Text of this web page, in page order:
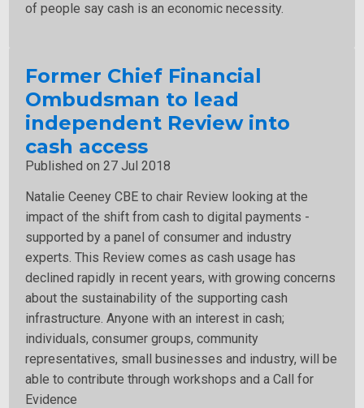
of people say cash is an economic necessity.
Former Chief Financial
Ombudsman to lead
independent Review into
cash access
Published on 27 Jul 2018
Natalie Ceeney CBE to chair Review looking at the
impact of the shift from cash to digital payments -
supported by a panel of consumer and industry
experts. This Review comes as cash usage has
declined rapidly in recent years, with growing concerns
about the sustainability of the supporting cash
infrastructure. Anyone with an interest in cash;
individuals, consumer groups, community
representatives, small businesses and industry, will be
able to contribute through workshops and a Call for
Evidence